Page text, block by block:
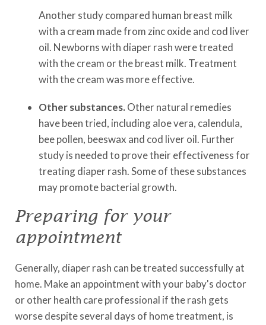
Another study compared human breast milk
with a cream made from zinc oxide and cod liver
oil. Newborns with diaper rash were treated
with the cream or the breast milk. Treatment
with the cream was more effective.
Other substances. Other natural remedies
have been tried, including aloe vera, calendula,
bee pollen, beeswax and cod liver oil. Further
study is needed to prove their effectiveness for
treating diaper rash. Some of these substances
may promote bacterial growth.
Preparing for your
appointment
Generally, diaper rash can be treated successfully at
home. Make an appointment with your baby's doctor
or other health care professional if the rash gets
worse despite several days of home treatment, is